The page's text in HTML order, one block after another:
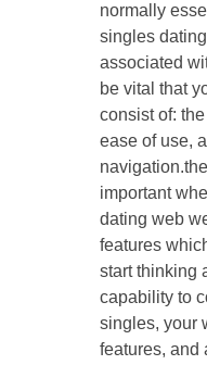
normally
singles
associated
be vital that
consist of: the
ease of use,
important
dating web
features
start thinking
capability to
singles, your
features, and